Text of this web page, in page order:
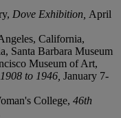
Dove Exhibition, April
California,
Santa Barbara Museum
Museum of Art,
to 1946, January 7-
College, 46th